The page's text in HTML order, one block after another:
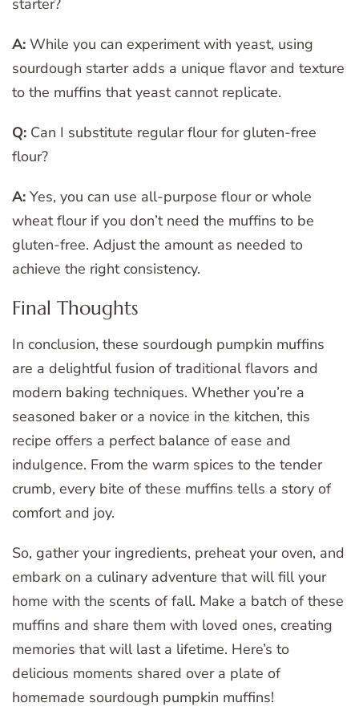
starter?
A: While you can experiment with yeast, using
sourdough starter adds a unique flavor and texture
to the muffins that yeast cannot replicate.
Q: Can I substitute regular flour for gluten-free
flour?
A: Yes, you can use all-purpose flour or whole
wheat flour if you don’t need the muffins to be
gluten-free. Adjust the amount as needed to
achieve the right consistency.
Final Thoughts
In conclusion, these sourdough pumpkin muffins
are a delightful fusion of traditional flavors and
modern baking techniques. Whether you’re a
seasoned baker or a novice in the kitchen, this
recipe offers a perfect balance of ease and
indulgence. From the warm spices to the tender
crumb, every bite of these muffins tells a story of
comfort and joy.
So, gather your ingredients, preheat your oven, and
embark on a culinary adventure that will fill your
home with the scents of fall. Make a batch of these
muffins and share them with loved ones, creating
memories that will last a lifetime. Here’s to
delicious moments shared over a plate of
homemade sourdough pumpkin muffins!